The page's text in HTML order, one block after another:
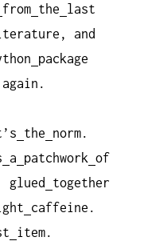
from the
last
and
package
the
norm.
a patchwork of
glued
together
caffeine.
item.